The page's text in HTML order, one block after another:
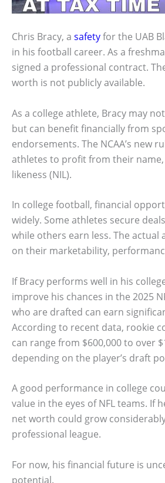
Chris Bracy, a safetyfor the UAB
in his football career. As a
signed a professional contract.
worth is not publicly available.
As a college athlete, Bracy may
but can benefit financially from
endorsements. The NCAA’s new
athletes to profit from their name,
likeness (NIL).
In college football, financial
widely. Some athletes secure
while others earn less. The actual
on their marketability,
If Bracy performs well in his
improve his chances in the 2025
who are drafted can earn
According to recent data, rookie
can range from $600,000 to over
depending on the player’s draft
A good performance in college
value in the eyes of NFL teams. If
net worth could grow
professional league.
For now, his financial future is
potential.